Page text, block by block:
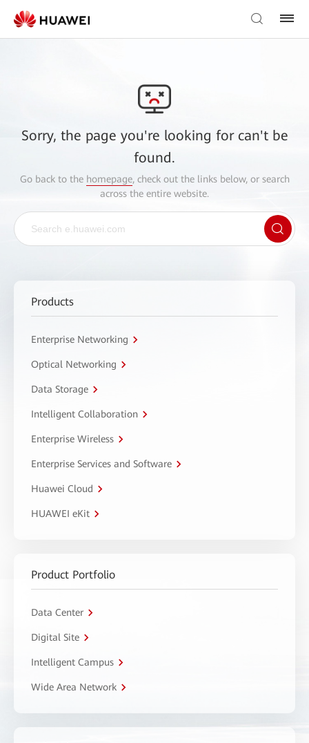
Sorry, the page you're looking for can't be
found.
Go back to the homepage, check out the links below, or search
across the entire website.
Products
Enterprise Networking
Optical Networking
Data Storage
Intelligent Collaboration
Enterprise Wireless
Enterprise Services and Software
Huawei Cloud
HUAWEI eKit
Product Portfolio
Data Center
Digital Site
Intelligent Campus
Wide Area Network